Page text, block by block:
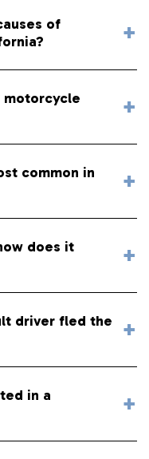
of
common in
does it
driver fled the
in a